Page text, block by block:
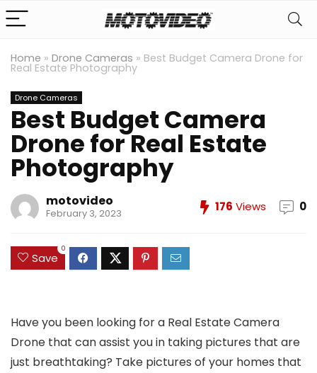
Home » Drone Cameras » Best Budget Camera Drone for
Real Estate Photography
Drone Cameras
Best Budget Camera
Drone for Real Estate
Photography
motovideo
February 3, 2023 176 Views 0
Save
0
Have you been looking for a Real Estate Camera
Drone that can assist you in taking pictures that are
just breathtaking? Take pictures of your homes that